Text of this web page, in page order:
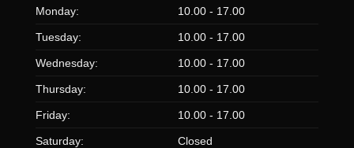
Monday: 10.00 - 17.00
Tuesday: 10.00 - 17.00
Wednesday: 10.00 - 17.00
Thursday: 10.00 - 17.00
Friday: 10.00 - 17.00
Saturday: Closed